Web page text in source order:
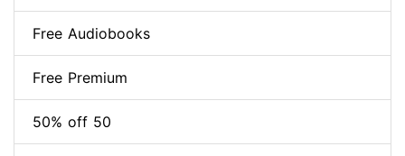
Free Audiobooks
Free Premium
50% off 50